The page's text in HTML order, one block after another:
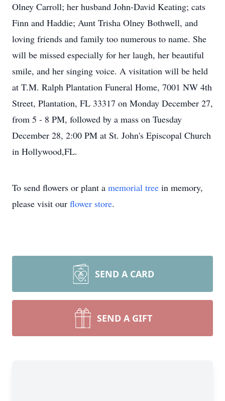
Olney Carroll; her husband John-David Keating; cats
Finn and Haddie; Aunt Trisha Olney Bothwell, and
loving friends and family too numerous to name. She
will be missed especially for her laugh, her beautiful
smile, and her singing voice. A visitation will be held
at T.M. Ralph Plantation Funeral Home, 7001 NW 4th
Street, Plantation, FL 33317 on Monday December 27,
from 5 - 8 PM, followed by a mass on Tuesday
December 28, 2:00 PM at St. John's Episcopal Church
in Hollywood,FL.
To send flowers or plant a memorial tree in memory,
please visit our flower store.
SEND A CARD
SEND A GIFT